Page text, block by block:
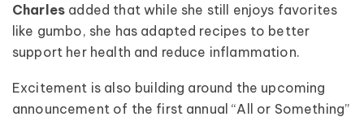
Charles added that while she still enjoys favorites
like gumbo, she has adapted recipes to better
support her health and reduce inflammation.
Excitement is also building around the upcoming
announcement of the first annual “All or Something”